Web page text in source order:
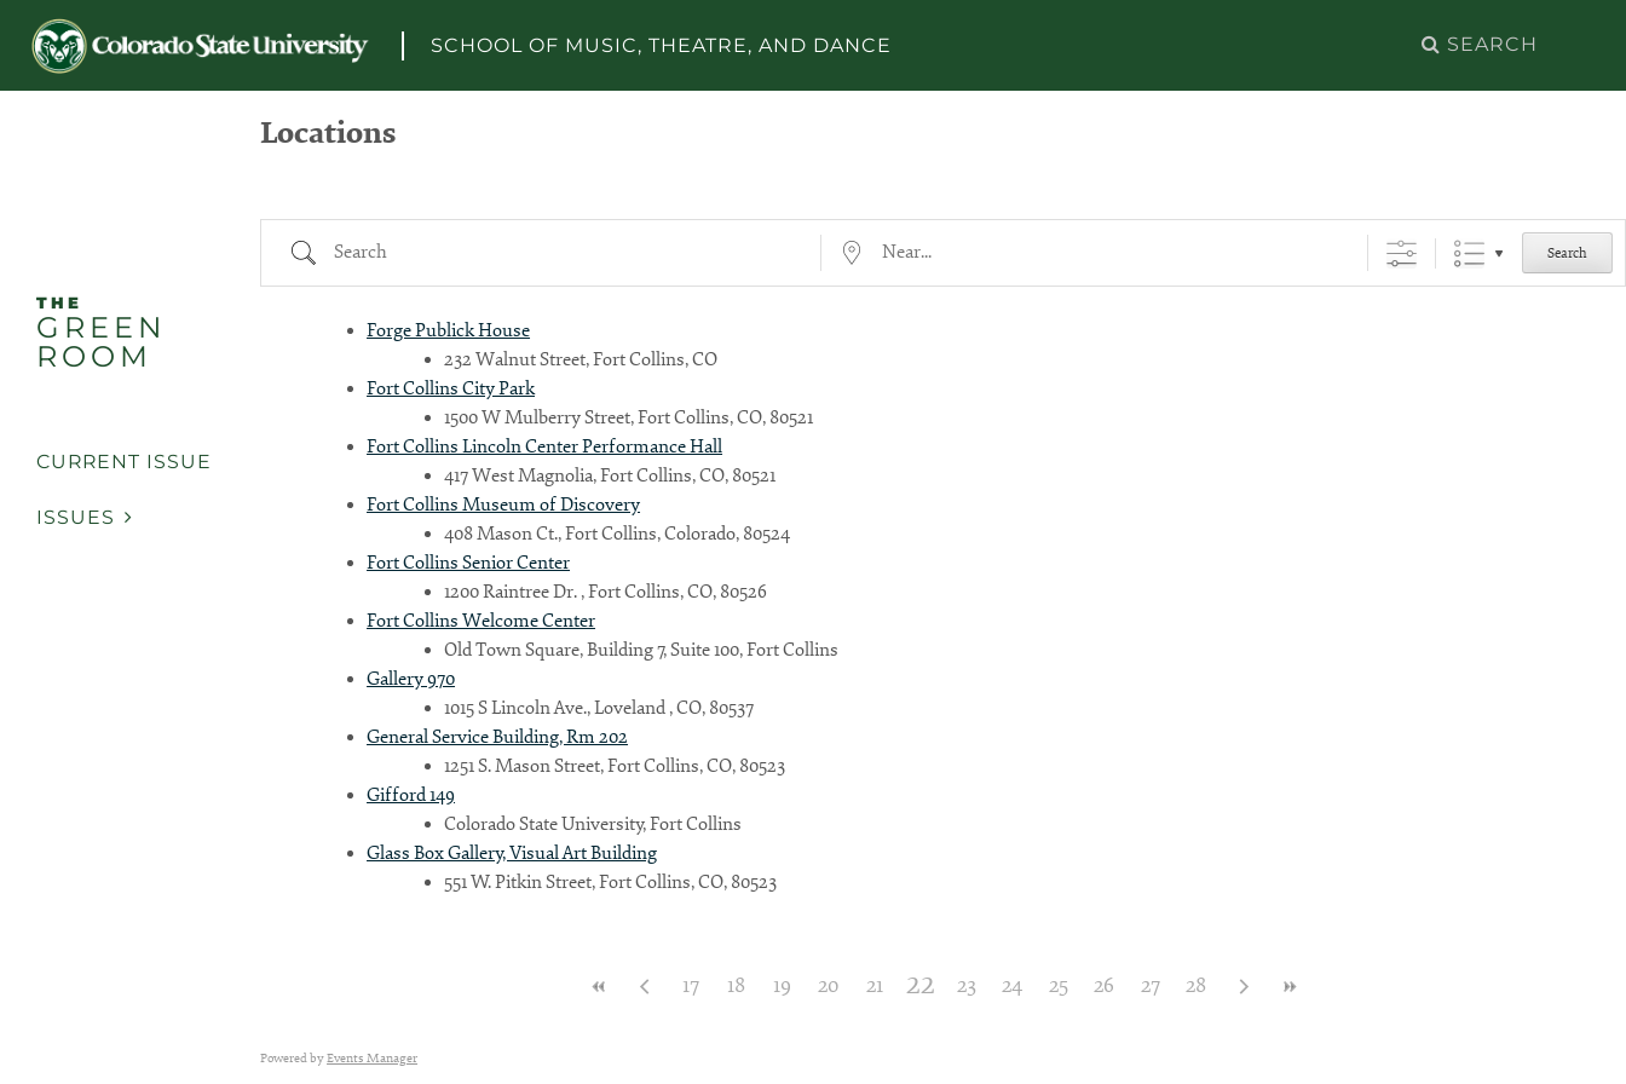
Skip to content SCHOOL OF MUSIC, THEATRE, AND DANCE
Search
THE
GREEN
ROOM
CURRENT ISSUE
ISSUES
Locations
Search Near... Search
Eventful Locations?
Forge Publick House
232 Walnut Street, Fort Collins, CO
Fort Collins City Park
1500 W Mulberry Street, Fort Collins, CO, 80521
Fort Collins Lincoln Center Performance Hall
417 West Magnolia, Fort Collins, CO, 80521
Fort Collins Museum of Discovery
408 Mason Ct., Fort Collins, Colorado, 80524
Fort Collins Senior Center
1200 Raintree Dr. , Fort Collins, CO, 80526
Fort Collins Welcome Center
Old Town Square, Building 7, Suite 100, Fort Collins
Gallery 970
1015 S Lincoln Ave., Loveland , CO, 80537
General Service Building, Rm 202
1251 S. Mason Street, Fort Collins, CO, 80523
Gifford 149
Colorado State University, Fort Collins
Glass Box Gallery, Visual Art Building
551 W. Pitkin Street, Fort Collins, CO, 80523
17 18 19 20 21 22 23 24 25 26 27 28
Powered byEvents Manager